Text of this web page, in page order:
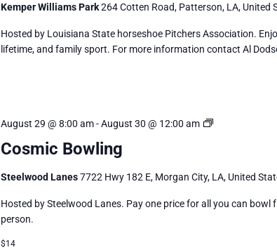
Kemper Williams Park264 Cotten Road, Patterson, LA, United
Hosted by Louisiana State horseshoe Pitchers Association.
lifetime, and family sport. For more information contact Al
Cosmic Bowling
August 29 @ 8:00 am-August 30 @ 12:00 am
Cosmic
Steelwood Lanes7722 Hwy 182 E, Morgan City, LA, United
Hosted by Steelwood Lanes. Pay one price for all you can
person.
$14